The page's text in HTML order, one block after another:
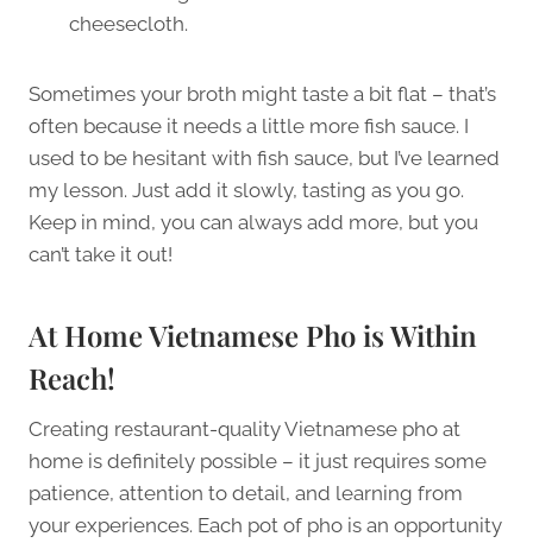
cheesecloth.
Sometimes your broth might taste a bit flat – that’s
often because it needs a little more fish sauce. I
used to be hesitant with fish sauce, but I’ve learned
my lesson. Just add it slowly, tasting as you go.
Keep in mind, you can always add more, but you
can’t take it out!
At Home Vietnamese Pho is Within
Reach!
Creating restaurant-quality Vietnamese pho at
home is definitely possible – it just requires some
patience, attention to detail, and learning from
your experiences. Each pot of pho is an opportunity